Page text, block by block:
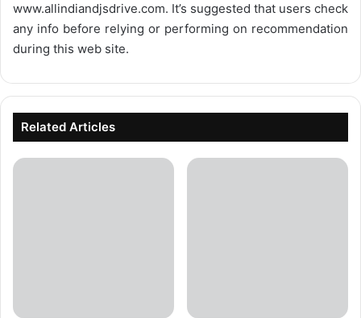
www.allindiandjsdrive.com. It’s suggested that users check
any info before relying or performing on recommendation
during this web site.
Related Articles